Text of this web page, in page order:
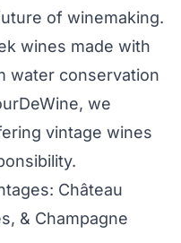
of winemaking.
wines made with
water conservation
we
vintage wines
Château
& Champagne